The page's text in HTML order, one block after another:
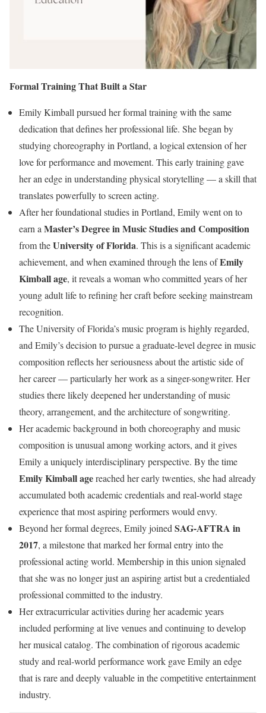
Formal Training That Built a Star
Emily Kimball pursued her formal training with the same
dedication that defines her professional life. She began by
studying choreography in Portland, a logical extension of her
love for performance and movement. This early training gave
her an edge in understanding physical storytelling — a skill that
translates powerfully to screen acting.
After her foundational studies in Portland, Emily went on to
earn a Master’s Degree in Music Studies and Composition
from theUniversity of Florida. This is a significant academic
achievement, and when examined through the lens ofEmily
Kimball age, it reveals a woman who committed years of her
young adult life to refining her craft before seeking mainstream
recognition.
The University of Florida’s music program is highly regarded,
and Emily’s decision to pursue a graduate-level degree in music
composition reflects her seriousness about the artistic side of
her career — particularly her work as a singer-songwriter. Her
studies there likely deepened her understanding of music
theory, arrangement, and the architecture of songwriting.
Her academic background in both choreography and music
composition is unusual among working actors, and it gives
Emily a uniquely interdisciplinary perspective. By the time
Emily Kimball agereached her early twenties, she had already
accumulated both academic credentials and real-world stage
experience that most aspiring performers would envy.
Beyond her formal degrees, Emily joined SAG-AFTRA in
2017, a milestone that marked her formal entry into the
professional acting world. Membership in this union signaled
that she was no longer just an aspiring artist but a credentialed
professional committed to the industry.
Her extracurricular activities during her academic years
included performing at live venues and continuing to develop
her musical catalog. The combination of rigorous academic
study and real-world performance work gave Emily an edge
that is rare and deeply valuable in the competitive entertainment
industry.